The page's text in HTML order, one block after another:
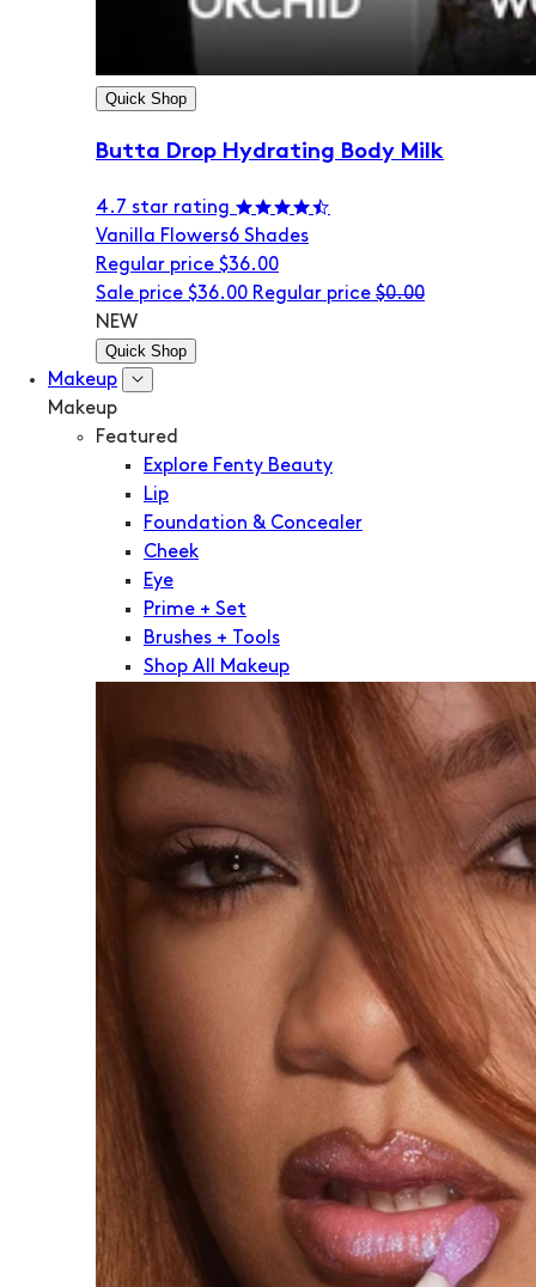
Quick Shop
Butta Drop Hydrating Body Milk
4.7 star rating
Vanilla Flowers6 Shades
Regular price $36.00
Sale price $36.00 Regular price $0.00
NEW
Quick Shop
Makeup
Makeup
Featured
Explore Fenty Beauty
Lip
Foundation & Concealer
Cheek
Eye
Prime + Set
Brushes + Tools
Shop All Makeup